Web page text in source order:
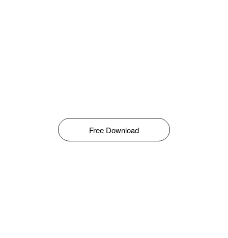
Free Download